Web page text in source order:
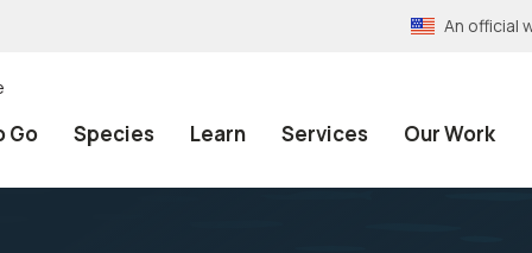
An official
Go Species Learn Services Our Work